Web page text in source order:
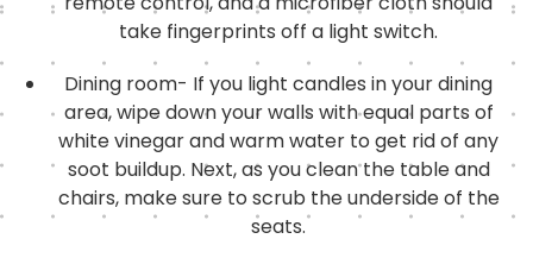
take fingerprints off a light switch.
Dining room- If you light candles in your dining
area, wipe down your walls with equal parts of
white vinegar and warm water to get rid of any
soot buildup. Next, as you clean the table and
chairs, make sure to scrub the underside of the
seats.